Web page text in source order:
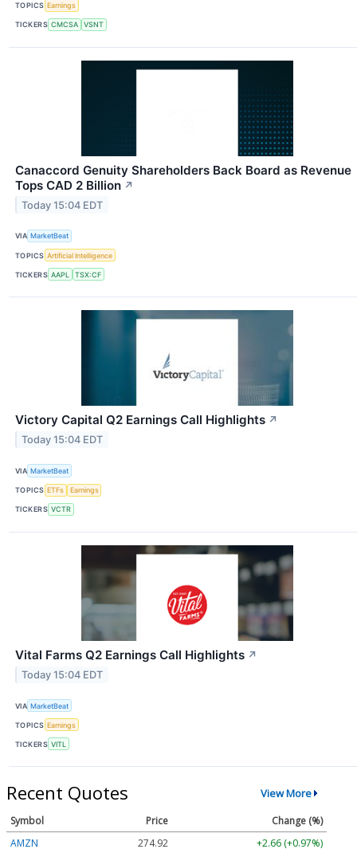
TOPICS Earnings
TICKERS CMCSA VSNT
Canaccord Genuity Shareholders Back Board as Revenue
Tops CAD 2 Billion ↗
Today 15:04 EDT
VIA MarketBeat
TOPICS Artificial Intelligence
TICKERS AAPL TSX:CF
Victory Capital Q2 Earnings Call Highlights ↗
Today 15:04 EDT
VIA MarketBeat
TOPICS ETFs Earnings
TICKERS VCTR
Vital Farms Q2 Earnings Call Highlights ↗
Today 15:04 EDT
VIA MarketBeat
TOPICS Earnings
TICKERS VITL
Recent Quotes View More
Symbol Price
Change (%)
AMZN
274.93 +2.67 (+0.97%)